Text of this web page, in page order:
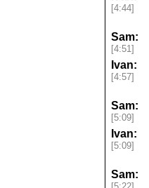
[4:44]
Sam:
[4:51]
Ivan:
[4:57]
Sam:
[5:09]
Ivan:
[5:09]
Sam: